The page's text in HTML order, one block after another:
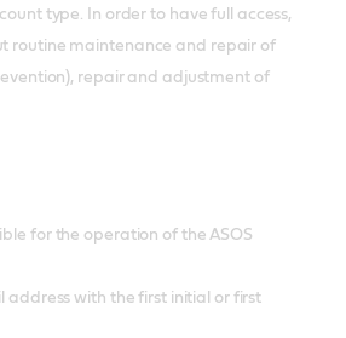
type. In order to have full access,
routine maintenance and repair of
repair and adjustment of
for the operation of the ASOS
with the first initial or first